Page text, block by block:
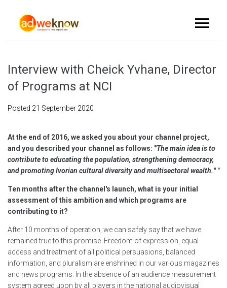
Interview with Cheick Yvhane, Director
of Programs at NCI
Posted 21 September 2020
At the end of 2016, we asked you about your channel project,
and you described your channel as follows: "The main idea is to
contribute to educating the population, strengthening democracy,
and promoting Ivorian cultural diversity and multisectoral wealth." "
Ten months after the channel's launch, what is your initial
assessment of this ambition and which programs are
contributing to it?
After 10 months of operation, we can safely say that we have
remained true to this promise. Freedom of expression, equal
access and treatment of all political persuasions, balanced
information, and pluralism are enshrined in our various magazines
and news programs. In the absence of an audience measurement
system agreed upon by all players in the national audiovisual